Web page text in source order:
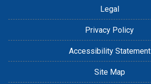
Legal
Privacy Policy
Accessibility Statement
Site Map